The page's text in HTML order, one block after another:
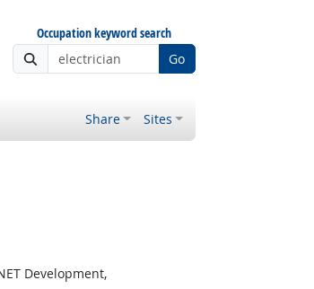
Occupation keyword search
Go
Share Sites
Development,